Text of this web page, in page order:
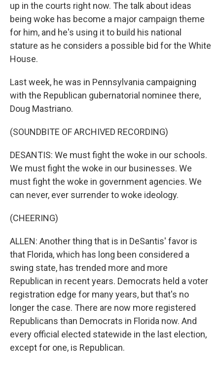
up in the courts right now. The talk about ideas
being woke has become a major campaign theme
for him, and he's using it to build his national
stature as he considers a possible bid for the White
House.
Last week, he was in Pennsylvania campaigning
with the Republican gubernatorial nominee there,
Doug Mastriano.
(SOUNDBITE OF ARCHIVED RECORDING)
DESANTIS: We must fight the woke in our schools.
We must fight the woke in our businesses. We
must fight the woke in government agencies. We
can never, ever surrender to woke ideology.
(CHEERING)
ALLEN: Another thing that is in DeSantis' favor is
that Florida, which has long been considered a
swing state, has trended more and more
Republican in recent years. Democrats held a voter
registration edge for many years, but that's no
longer the case. There are now more registered
Republicans than Democrats in Florida now. And
every official elected statewide in the last election,
except for one, is Republican.